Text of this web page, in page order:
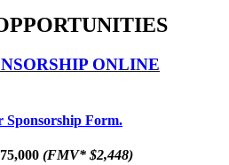
ONLINE
Sponsorship Form.
(FMV* $2,448)